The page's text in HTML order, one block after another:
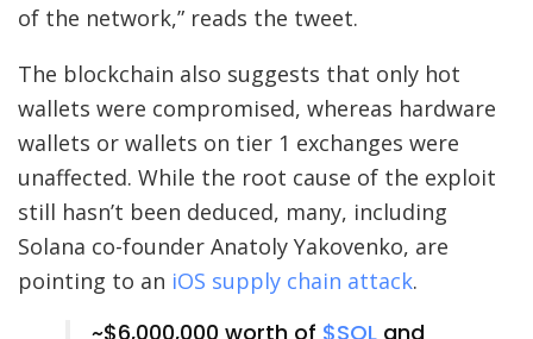
of the network,” reads the tweet.
The blockchain also suggests that only hot
wallets were compromised, whereas hardware
wallets or wallets on tier 1 exchanges were
unaffected. While the root cause of the exploit
still hasn’t been deduced, many, including
Solana co-founder Anatoly Yakovenko, are
pointing to an iOS supply chain attack.
~$6,000,000 worth of $SOL and